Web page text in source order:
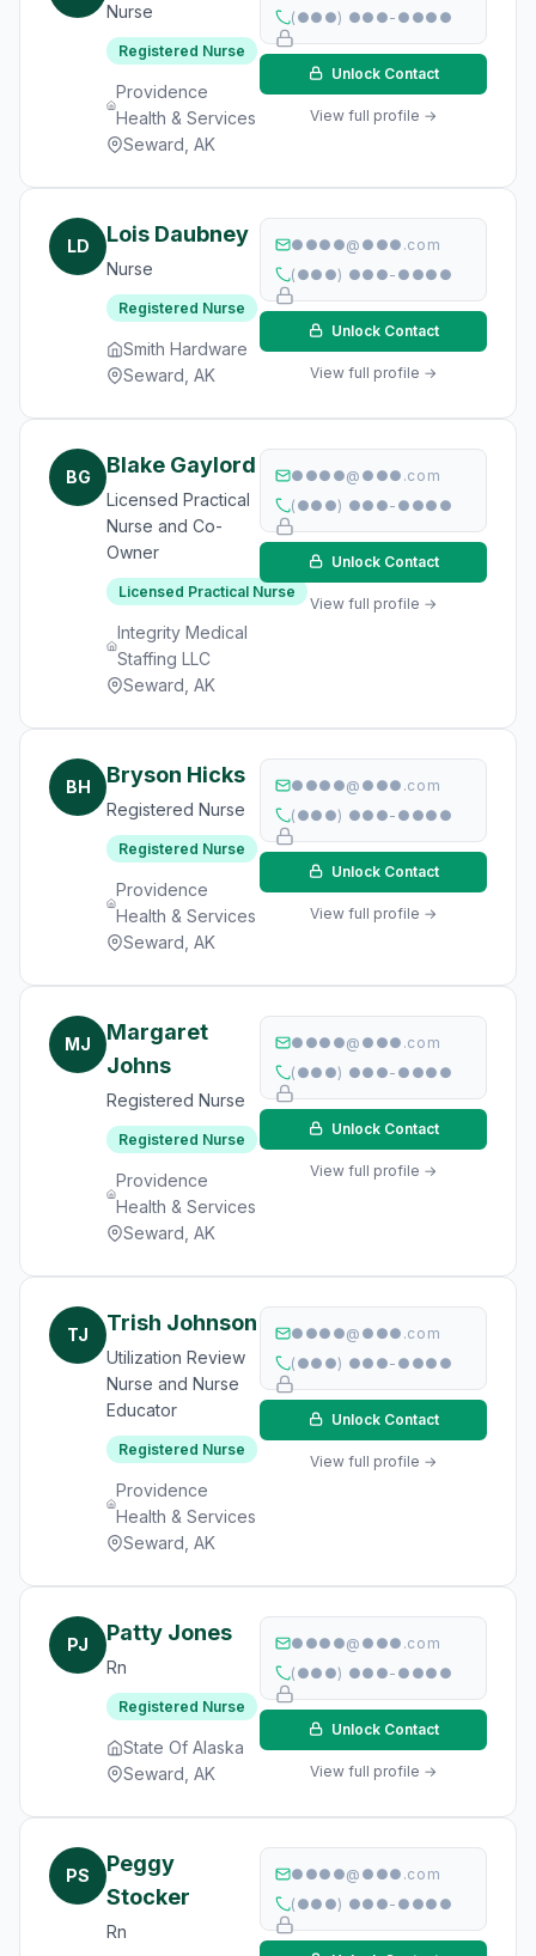
Nurse
Registered Nurse
Providence
Health & Services
Seward, AK
(●●●) ●●●-●●●●
Unlock Contact
View full profile →
LD Lois Daubney
Nurse
Registered Nurse
Smith Hardware
Seward, AK
●●●●@●●●.com
(●●●) ●●●-●●●●
Unlock Contact
View full profile →
BG Blake Gaylord
Licensed Practical
Nurse and Co-
Owner
Licensed Practical Nurse
Integrity Medical
Staffing LLC
Seward, AK
●●●●@●●●.com
(●●●) ●●●-●●●●
Unlock Contact
View full profile →
BH Bryson Hicks
Registered Nurse
Registered Nurse
Providence
Health & Services
Seward, AK
●●●●@●●●.com
(●●●) ●●●-●●●●
Unlock Contact
View full profile →
MJ
Margaret
Johns
Registered Nurse
Registered Nurse
Providence
Health & Services
Seward, AK
●●●●@●●●.com
(●●●) ●●●-●●●●
Unlock Contact
View full profile →
TJ Trish Johnson
Utilization Review
Nurse and Nurse
Educator
Registered Nurse
Providence
Health & Services
Seward, AK
●●●●@●●●.com
(●●●) ●●●-●●●●
Unlock Contact
View full profile →
PJ Patty Jones
Rn
Registered Nurse
State Of Alaska
Seward, AK
●●●●@●●●.com
(●●●) ●●●-●●●●
Unlock Contact
View full profile →
PS
Peggy
Stocker
Rn
●●●●@●●●.com
(●●●) ●●●-●●●●